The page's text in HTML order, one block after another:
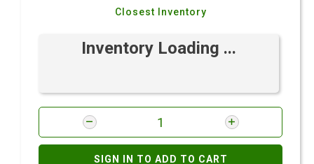
Closest Inventory
Inventory Loading ...
SIGN IN TO ADD TO CART